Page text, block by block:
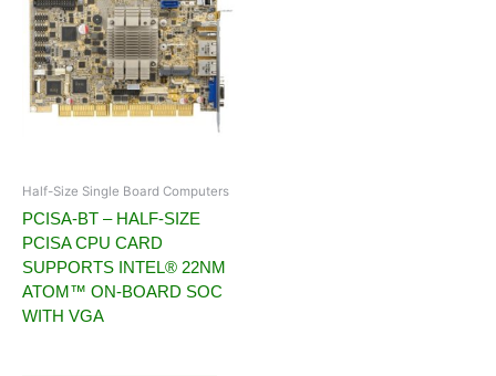
Half-Size Single Board Computers
PCISA-BT – HALF-SIZE
PCISA CPU CARD
SUPPORTS INTEL® 22NM
ATOM™ ON-BOARD SOC
WITH VGA